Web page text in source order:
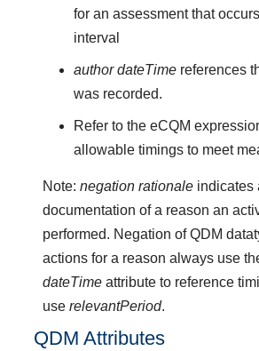
for an assessment that
interval
author dateTimereferences
was recorded.
Refer to the eCQM
allowable timings to meet
Note:negation rationale indicates
documentation of a reason an
performed. Negation of QDM
actions for a reason always use
dateTime attribute to reference
userelevantPeriod.
QDM Attributes